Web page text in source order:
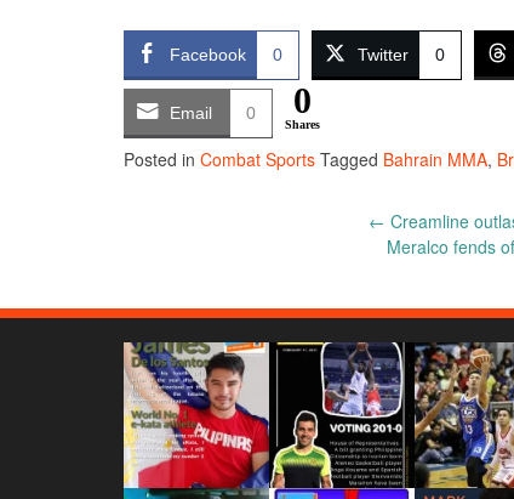
Facebook 0 Twitter 0
Email 0 0
Shares
Posted in Combat Sports Tagged Bahrain MMA,
← Creamline
Meralco fends